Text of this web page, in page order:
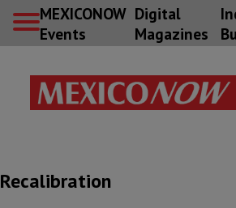
MEXICONOW
Events
Digital
Magazines
Recalibration